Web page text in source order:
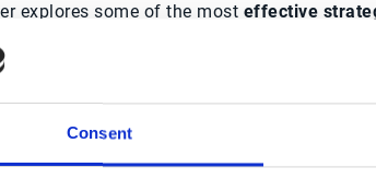
Consent
explores some of the most effective